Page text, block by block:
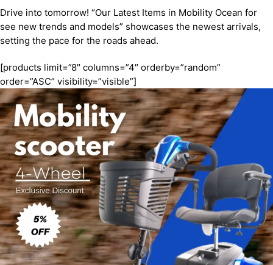
Drive into tomorrow! “Our Latest Items in Mobility Ocean for
see new trends and models” showcases the newest arrivals,
setting the pace for the roads ahead.
[products limit=”8″ columns=”4″ orderby=”random”
order=”ASC” visibility=”visible”]